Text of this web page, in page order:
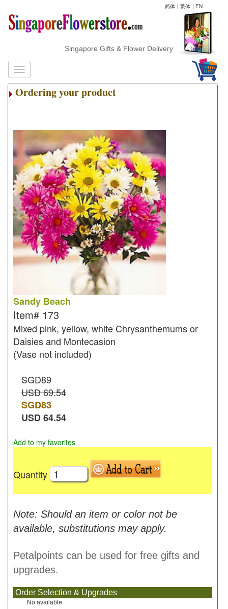
简体 | 繁体 | EN
Singapore Gifts & Flower Delivery
Ordering your product
Sandy Beach
Item# 173
Mixed pink, yellow, white Chrysanthemums or
Daisies and Montecasion
(Vase not included)
SGD89
USD 69.54
SGD83
USD64.54
Add to my favorites
Quantity
Note: Should an item or color not be
available, substitutions may apply.
Petalpoints can be used for free gifts and
upgrades.
Order Selection & Upgrades
No available